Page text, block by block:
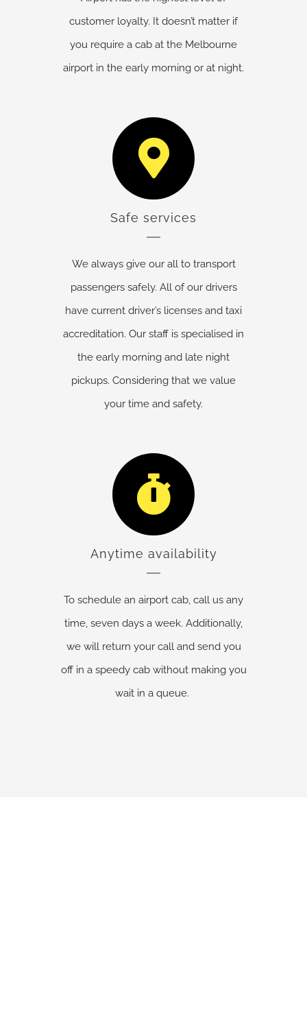
customer loyalty. It doesn’t matter if
you require a cab at the Melbourne
airport in the early morning or at night.
Safe services
We always give our all to transport
passengers safely. All of our drivers
have current driver’s licenses and taxi
accreditation. Our staff is specialised in
the early morning and late night
pickups. Considering that we value
your time and safety.
Anytime availability
To schedule an airport cab, call us any
time, seven days a week. Additionally,
we will return your call and send you
off in a speedy cab without making you
wait in a queue.